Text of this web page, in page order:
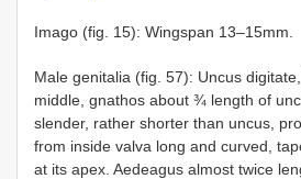
Imago (fig. 15): Wingspan 13–15mm.
Male genitalia (fig. 57): Uncus
middle, gnathos about ¾ length of
slender, rather shorter than uncus,
from inside valva long and curved,
at its apex. Aedeagus almost twice